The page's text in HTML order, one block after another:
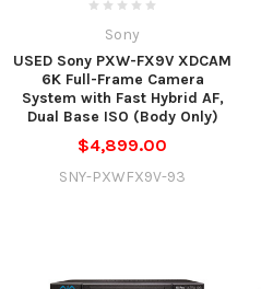
Sony
USED Sony PXW-FX9V XDCAM
6K Full-Frame Camera
System with Fast Hybrid AF,
Dual Base ISO (Body Only)
$4,899.00
SNY-PXWFX9V-93